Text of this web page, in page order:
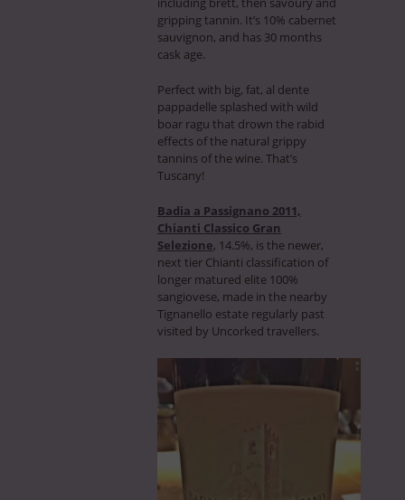
gripping tannin. It’s 10% cabernet
sauvignon, and has 30 months
cask age.
Perfect with big, fat, al dente
pappadelle splashed with wild
boar ragu that drown the rabid
effects of the natural grippy
tannins of the wine. That’s
Tuscany!
Badia a Passignano 2011,
Chianti Classico Gran
Selezione, 14.5%, is the newer,
next tier Chianti classification of
longer matured elite 100%
sangiovese, made in the nearby
Tignanello estate regularly past
visited by Uncorked travellers.